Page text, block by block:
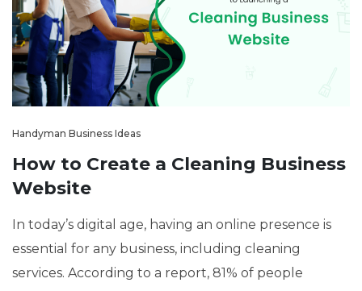
Handyman Business Ideas
How to Create a Cleaning Business
Website
In today’s digital age, having an online presence is
essential for any business, including cleaning
services. According to a report, 81% of people